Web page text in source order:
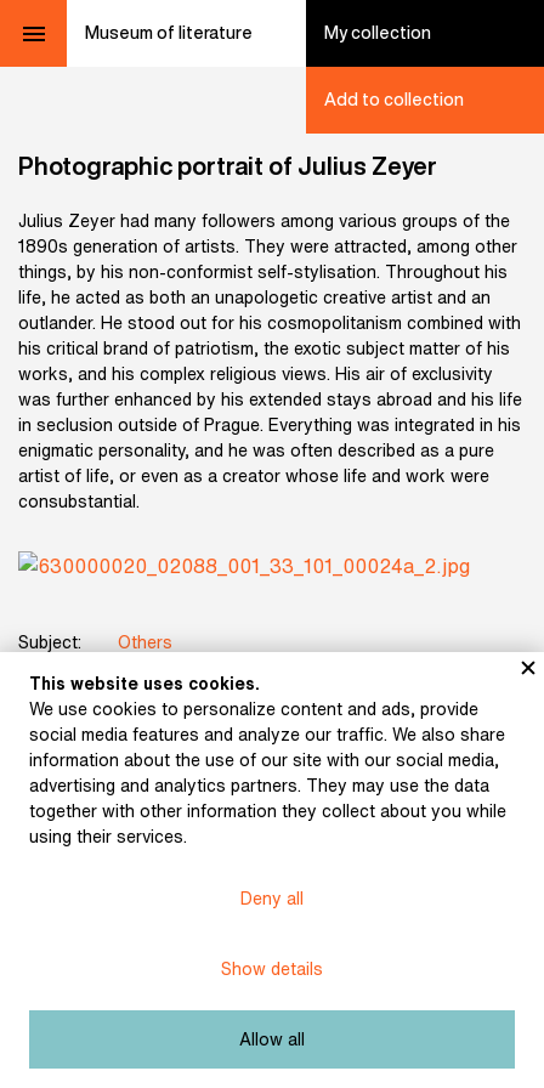
Museum of literature My collection
Add to collection
Photographic portrait of Julius Zeyer
Julius Zeyer had many followers among various groups of the
1890s generation of artists. They were attracted, among other
things, by his non-conformist self-stylisation. Throughout his
life, he acted as both an unapologetic creative artist and an
outlander. He stood out for his cosmopolitanism combined with
his critical brand of patriotism, the exotic subject matter of his
works, and his complex religious views. His air of exclusivity
was further enhanced by his extended stays abroad and his life
in seclusion outside of Prague. Everything was integrated in his
enigmatic personality, and he was often described as a pure
artist of life, or even as a creator whose life and work were
consubstantial.
Subject: Others
Date: after 1890
Origin: Museum of Czech Literature photo archive
This website uses cookies.
We use cookies to personalize content and ads, provide
social media features and analyze our traffic. We also share
information about the use of our site with our social media,
advertising and analytics partners. They may use the data
together with other information they collect about you while
using their services.
Deny all
Show details
Allow all